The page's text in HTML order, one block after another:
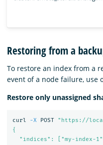
Restoring from a
To restore an index from a
event of a node failure, use
Restore only unassigned
curl -X POST "https://
{
"indices": ["my-index-